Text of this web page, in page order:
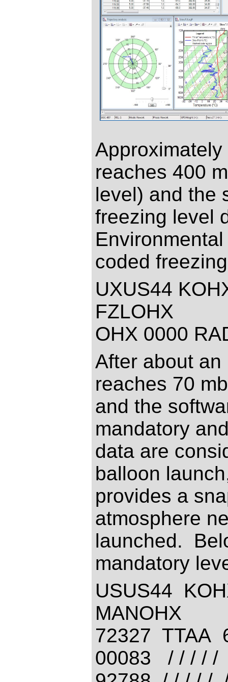
reaches 400
level) and the
freezing level
coded
UXUS44
FZLOHX
OHX 0000
After about
reaches 70
and the
mandatory
data are
balloon
provides a
atmosphere
launched.
mandatory
USUS44
MANOHX
72327 TTAA
00083 / / / / /